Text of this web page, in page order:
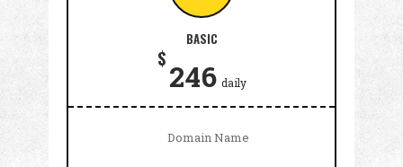
BASIC
$ 246 daily
Domain Name